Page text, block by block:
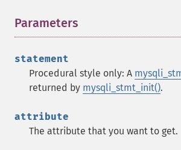
Parameters
statement
Procedural style only: A
returned by mysqli_stmt_init().
attribute
The attribute that you want to get.